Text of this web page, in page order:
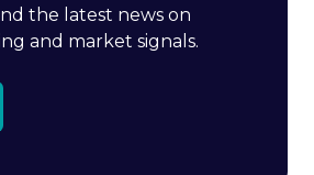
the latest news on
and market signals.